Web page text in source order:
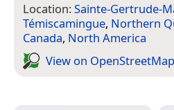
Location:Sainte-Gertrude-
Témiscamingue, Northern
Canada, North America
View on Open­Street­Map